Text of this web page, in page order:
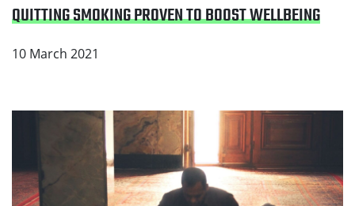
QUITTING SMOKING PROVEN TO BOOST WELLBEING
10 March 2021
Read Make it a smokefree home for your family this